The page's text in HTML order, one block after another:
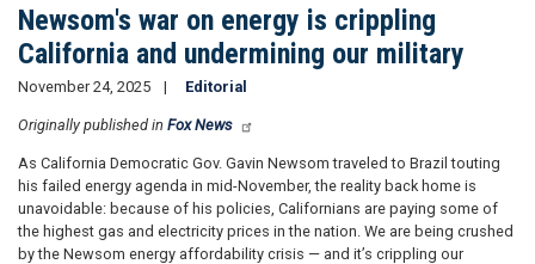
Newsom's war on energy is crippling
California and undermining our military
November 24, 2025 Editorial
Originally published in Fox News
As California Democratic Gov. Gavin Newsom traveled to Brazil touting
his failed energy agenda in mid-November, the reality back home is
unavoidable: because of his policies, Californians are paying some of
the highest gas and electricity prices in the nation. We are being crushed
by the Newsom energy affordability crisis — and it’s crippling our